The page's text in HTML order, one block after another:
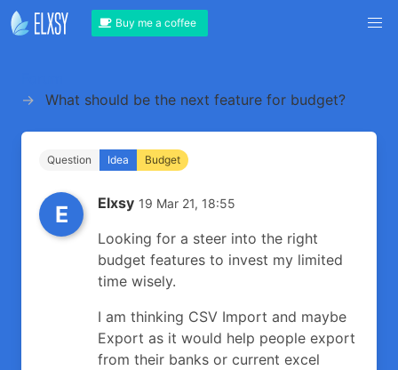
Buy me a coffee
What should be the next feature for budget?
Question Idea Budget
E Elxsy 19 Mar 21, 18:55
Looking for a steer into the right
budget features to invest my limited
time wisely.
I am thinking CSV Import and maybe
Export as it would help people export
from their banks or current excel